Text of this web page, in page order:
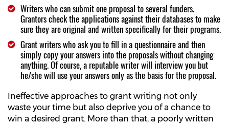
Writers who can submit one proposal to several funders.
Grantors check the applications against their databases to make
sure they are original and written specifically for their programs.
Grant writers who ask you to fill in a questionnaire and then
simply copy your answers into the proposals without changing
anything. Of course, a reputable writer will interview you but
he/she will use your answers only as the basis for the proposal.
Ineffective approaches to grant writing not only
waste your time but also deprive you of a chance to
win a desired grant. More than that, a poorly written